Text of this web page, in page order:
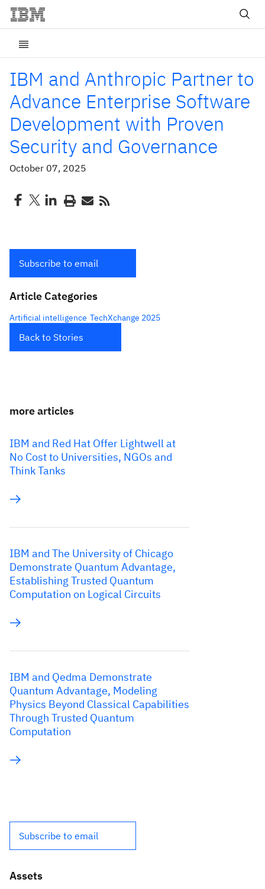
IBM and Anthropic Partner to
Advance Enterprise Software
Development with Proven
Security and Governance
October 07, 2025
Subscribe to email
Article Categories
Artificial intelligence TechXchange 2025
Back to Stories
more articles
IBM and Red Hat Offer Lightwell at
No Cost to Universities, NGOs and
Think Tanks
IBM and The University of Chicago
Demonstrate Quantum Advantage,
Establishing Trusted Quantum
Computation on Logical Circuits
IBM and Qedma Demonstrate
Quantum Advantage, Modeling
Physics Beyond Classical Capabilities
Through Trusted Quantum
Computation
Subscribe to email
Assets